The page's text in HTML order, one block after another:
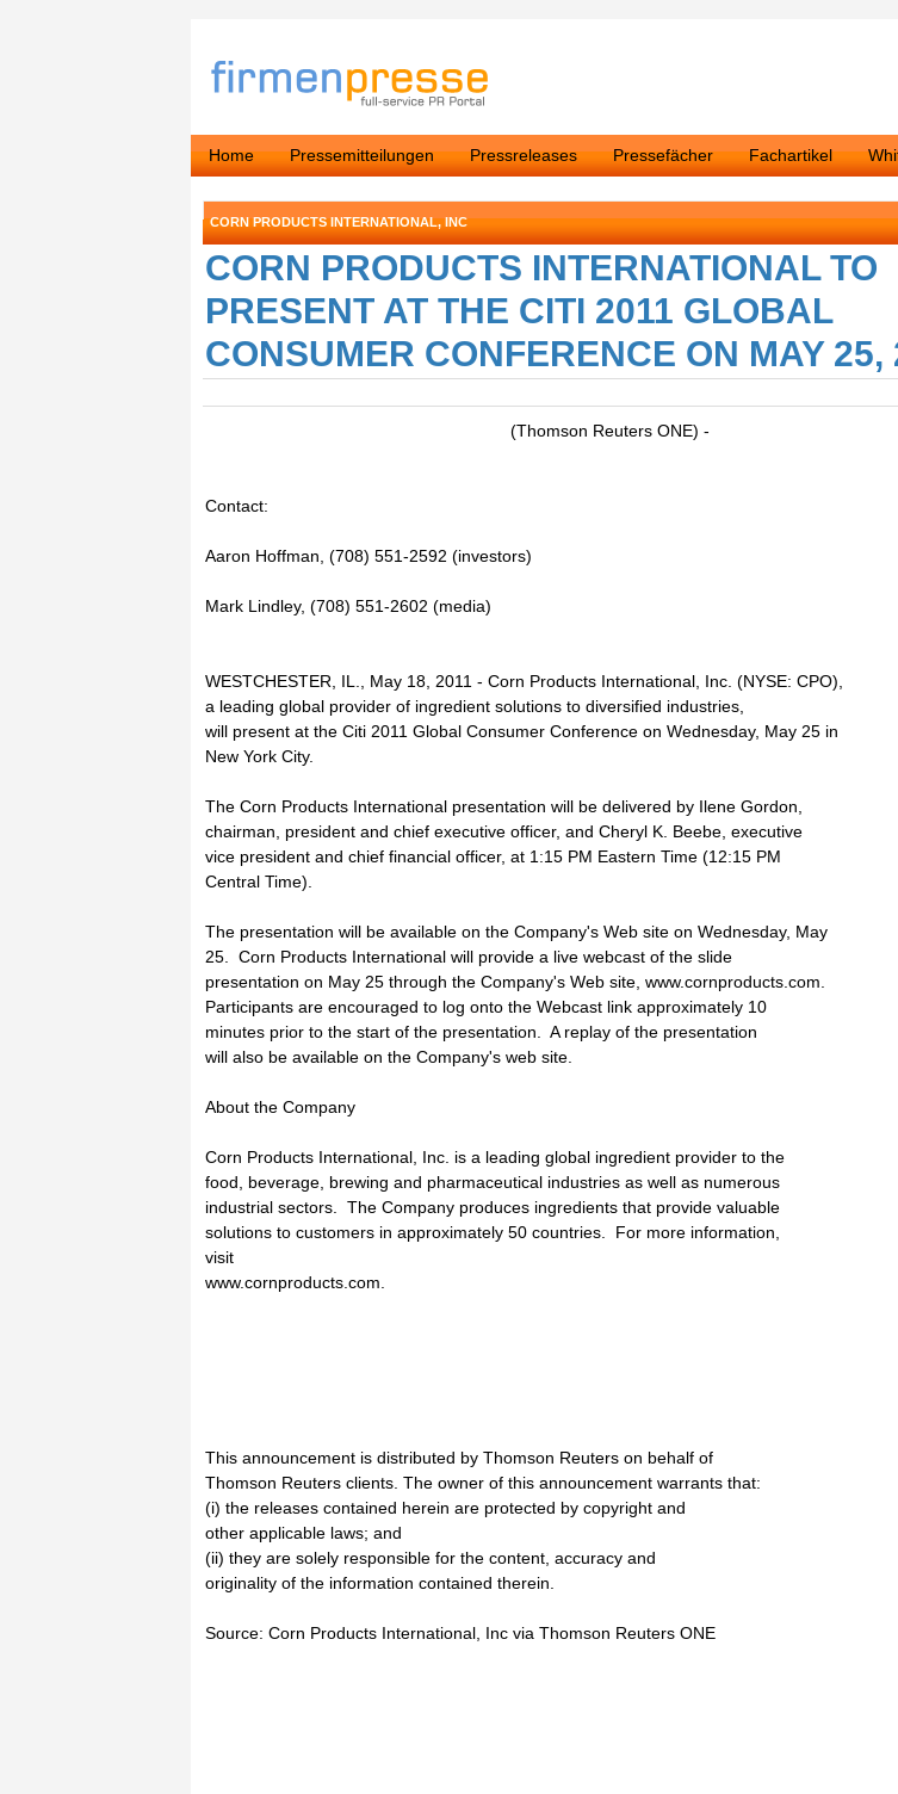
Home Pressemitteilungen Pressreleases Pressefächer Fachartikel
CORN PRODUCTS INTERNATIONAL, INC
CORN PRODUCTS INTERNATIONAL TO
PRESENT AT THE CITI 2011 GLOBAL
CONSUMER CONFERENCE ON MAY 25,
(Thomson Reuters ONE) -
Contact:
Aaron Hoffman, (708) 551-2592 (investors)
Mark Lindley, (708) 551-2602 (media)
WESTCHESTER, IL., May 18, 2011 - Corn Products International, Inc. (NYSE: CPO),
a leading global provider of ingredient solutions to diversified industries,
will present at the Citi 2011 Global Consumer Conference on Wednesday, May 25 in
New York City.
The Corn Products International presentation will be delivered by Ilene Gordon,
chairman, president and chief executive officer, and Cheryl K. Beebe, executive
vice president and chief financial officer, at 1:15 PM Eastern Time (12:15 PM
Central Time).
The presentation will be available on the Company's Web site on Wednesday, May
25. Corn Products International will provide a live webcast of the slide
presentation on May 25 through the Company's Web site, www.cornproducts.com.
Participants are encouraged to log onto the Webcast link approximately 10
minutes prior to the start of the presentation. A replay of the presentation
will also be available on the Company's web site.
About the Company
Corn Products International, Inc. is a leading global ingredient provider to the
food, beverage, brewing and pharmaceutical industries as well as numerous
industrial sectors. The Company produces ingredients that provide valuable
solutions to customers in approximately 50 countries. For more information,
visit
www.cornproducts.com.
This announcement is distributed by Thomson Reuters on behalf of
Thomson Reuters clients. The owner of this announcement warrants that:
(i) the releases contained herein are protected by copyright and
other applicable laws; and
(ii) they are solely responsible for the content, accuracy and
originality of the information contained therein.
Source: Corn Products International, Inc via Thomson Reuters ONE